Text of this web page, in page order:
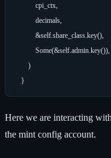
            cpi_ctx,
            decimals,
            &self.share_class.key(),
            Some(&self.admin.key()),
        )
Here we are interacting
the mint config account.